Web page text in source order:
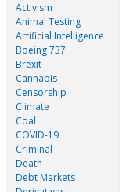
Activism
Animal Testing
Artificial Intelligence
Boeing 737
Brexit
Cannabis
Censorship
Climate
Coal
COVID-19
Criminal
Death
Debt Markets